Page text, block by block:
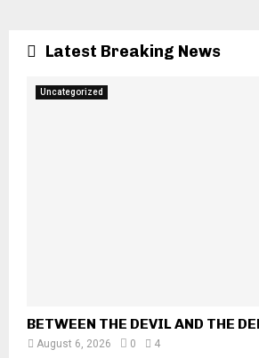
Latest Breaking News
Uncategorized
BETWEEN THE DEVIL AND THE
August 6, 2026 0 4